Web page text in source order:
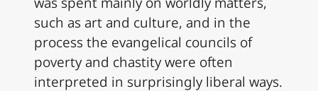
such as art and culture, and in the
process the evangelical councils of
poverty and chastity were often
interpreted in surprisingly liberal ways.